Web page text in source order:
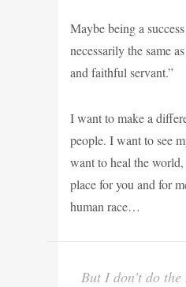
Maybe being a
necessarily the same
and faithful servant.”
I want to make a
people. I want to see
want to heal the
place for you and for
human race…
But I don’t do